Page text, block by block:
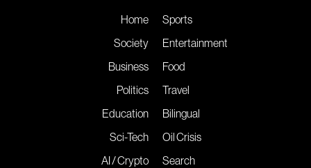
Home
Society
Business
Politics
Education
Sci-Tech
AI / Crypto
Sports
Entertainment
Food
Travel
Bilingual
Oil Crisis
Search